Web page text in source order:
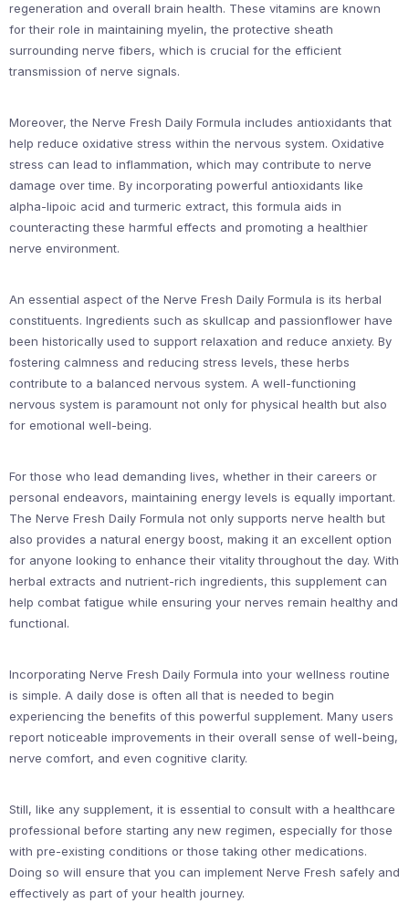
regeneration and overall brain health. These vitamins are known
for their role in maintaining myelin, the protective sheath
surrounding nerve fibers, which is crucial for the efficient
transmission of nerve signals.
Moreover, the Nerve Fresh Daily Formula includes antioxidants that
help reduce oxidative stress within the nervous system. Oxidative
stress can lead to inflammation, which may contribute to nerve
damage over time. By incorporating powerful antioxidants like
alpha-lipoic acid and turmeric extract, this formula aids in
counteracting these harmful effects and promoting a healthier
nerve environment.
An essential aspect of the Nerve Fresh Daily Formula is its herbal
constituents. Ingredients such as skullcap and passionflower have
been historically used to support relaxation and reduce anxiety. By
fostering calmness and reducing stress levels, these herbs
contribute to a balanced nervous system. A well-functioning
nervous system is paramount not only for physical health but also
for emotional well-being.
For those who lead demanding lives, whether in their careers or
personal endeavors, maintaining energy levels is equally important.
The Nerve Fresh Daily Formula not only supports nerve health but
also provides a natural energy boost, making it an excellent option
for anyone looking to enhance their vitality throughout the day. With
herbal extracts and nutrient-rich ingredients, this supplement can
help combat fatigue while ensuring your nerves remain healthy and
functional.
Incorporating Nerve Fresh Daily Formula into your wellness routine
is simple. A daily dose is often all that is needed to begin
experiencing the benefits of this powerful supplement. Many users
report noticeable improvements in their overall sense of well-being,
nerve comfort, and even cognitive clarity.
Still, like any supplement, it is essential to consult with a healthcare
professional before starting any new regimen, especially for those
with pre-existing conditions or those taking other medications.
Doing so will ensure that you can implement Nerve Fresh safely and
effectively as part of your health journey.